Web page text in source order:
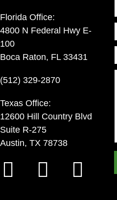
Florida Office:
4800 N Federal Hwy E-
100
Boca Raton, FL 33431
(512) 329-2870
Texas Office:
12600 Hill Country Blvd
Suite R-275
Austin, TX 78738